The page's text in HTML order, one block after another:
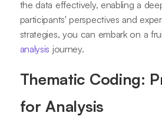
the data effectively, enabling a
participants' perspectives and
strategies, you can embark on a
analysis journey.
Thematic Coding:
for Analysis